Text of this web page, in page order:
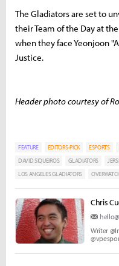
The Gladiators are set to
their Team of the Day at
when they face Yeonjoon
Justice.
Header photo courtesy of
FEATURE EDITORS-PICK ESPORTS
DAVID SIQUEIROS
GLADIATORS
LOS ANGELES GLADIATORS
Chris
Writer